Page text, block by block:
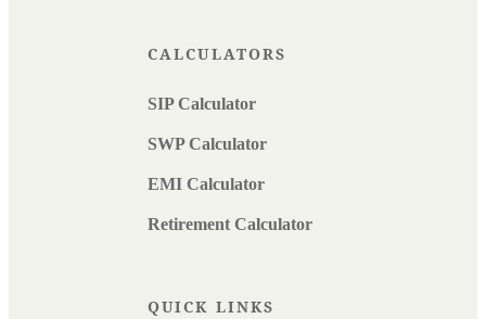
CALCULATORS
SIP Calculator
SWP Calculator
EMI Calculator
Retirement Calculator
QUICK LINKS